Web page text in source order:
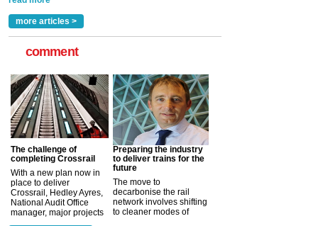
more articles >
comment
The challenge of
completing Crossrail
With a new plan now in
place to deliver
Crossrail, Hedley Ayres,
National Audit Office
manager, major projects
Preparing the industry
to deliver trains for the
future
The move to
decarbonise the rail
network involves shifting
to cleaner modes of